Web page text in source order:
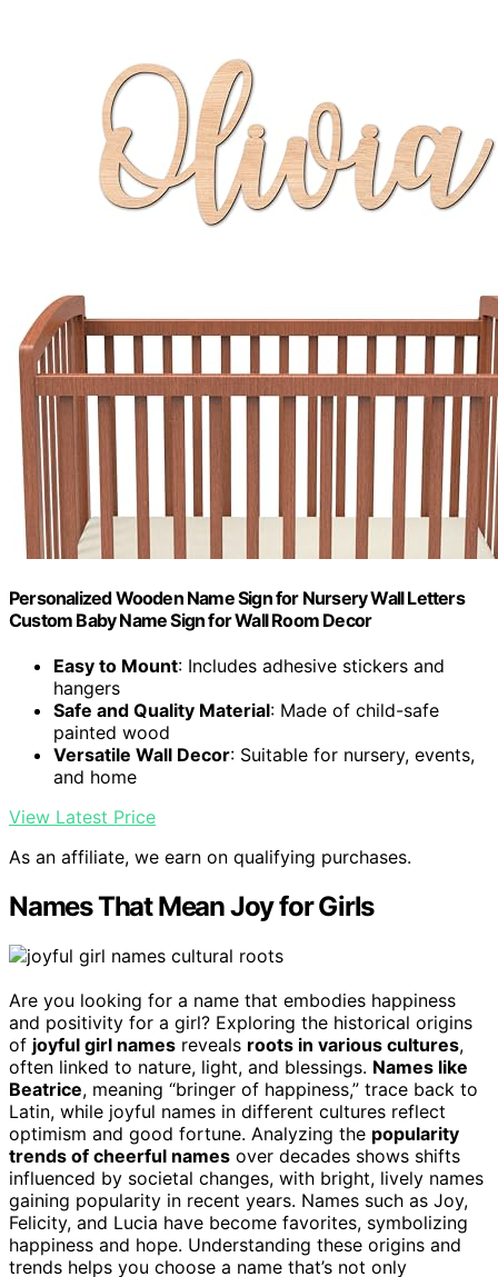
Personalized Wooden Name Sign for Nursery Wall Letters
Custom Baby Name Sign for Wall Room Decor
Easy to Mount: Includes adhesive stickers and
hangers
Safe and Quality Material: Made of child-safe
painted wood
Versatile Wall Decor: Suitable for nursery, events,
and home
View Latest Price
As an affiliate, we earn on qualifying purchases.
Names That Mean Joy for Girls
Are you looking for a name that embodies happiness
and positivity for a girl? Exploring the historical origins
of joyful girl names reveals roots in various cultures,
often linked to nature, light, and blessings. Names like
Beatrice, meaning “bringer of happiness,” trace back to
Latin, while joyful names in different cultures reflect
optimism and good fortune. Analyzing the popularity
trends of cheerful names over decades shows shifts
influenced by societal changes, with bright, lively names
gaining popularity in recent years. Names such as Joy,
Felicity, and Lucia have become favorites, symbolizing
happiness and hope. Understanding these origins and
trends helps you choose a name that’s not only